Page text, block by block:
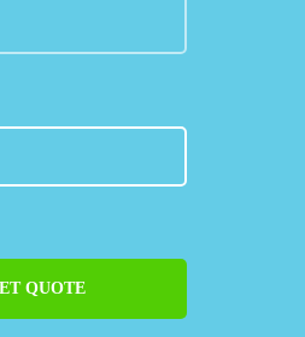
QUOTE